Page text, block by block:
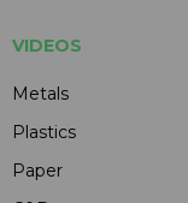
VIDEOS
Metals
Plastics
Paper